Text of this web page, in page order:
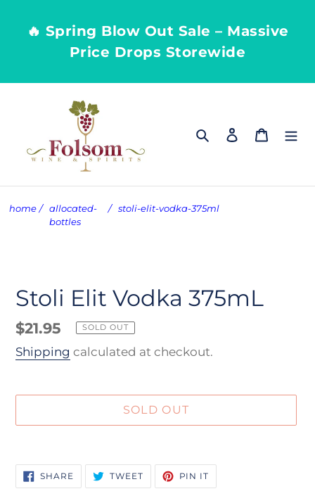
🔥 Spring Blow Out Sale – Massive
Price Drops Storewide
SearchLog in Cart
home /
allocated-
bottles
/ stoli-elit-vodka-375ml
Stoli Elit Vodka 375mL
Regular
price
$21.95 SOLD OUT
Shipping calculated at checkout.
SOLD OUT
product
to
SHARE SHARE
ON
FACEBOOK
TWEETTWEET
TWITTER
PIN IT
PINTEREST